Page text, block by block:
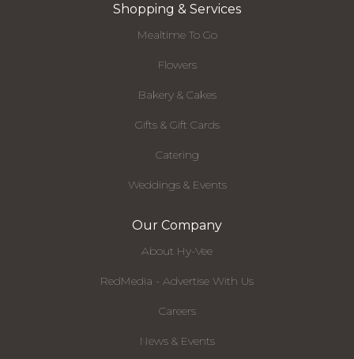
Shopping & Services
Mealtime To Go
Flowers
Bakery & Cakes
Gifts & Gift Cards
Catering
Weddings & Events
Our Company
About Hy-Vee
RedMedia - Advertise With Us
Careers
News & Events